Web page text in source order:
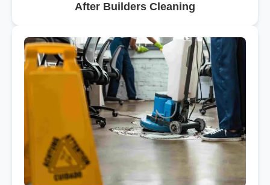
After Builders Cleaning